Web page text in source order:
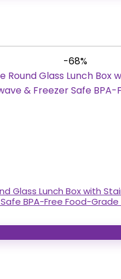
-68%
Glass Lunch Box with
BPA-Free Food-Grade